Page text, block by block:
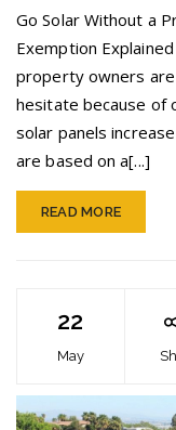
Go Solar Without a
Exemption
property owners
hesitate because of
solar panels
are based on a[...]
READ MORE
22
May